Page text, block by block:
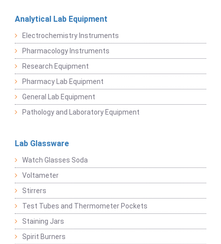
Analytical Lab Equipment
Electrochemistry Instruments
Pharmacology Instruments
Research Equipment
Pharmacy Lab Equipment
General Lab Equipment
Pathology and Laboratory Equipment
Lab Glassware
Watch Glasses Soda
Voltameter
Stirrers
Test Tubes and Thermometer Pockets
Staining Jars
Spirit Burners